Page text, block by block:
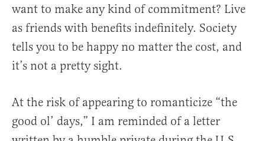
want to make any kind of commitment? Live
as friends with benefits indefinitely. Society
tells you to be happy no matter the cost, and
it’s not a pretty sight.
At the risk of appearing to romanticize “the
good ol’ days,” I am reminded of a letter